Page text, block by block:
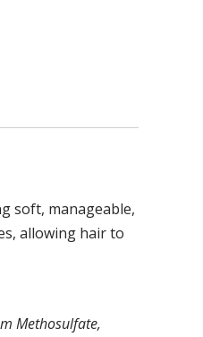
soft, manageable,
allowing hair to
Methosulfate,